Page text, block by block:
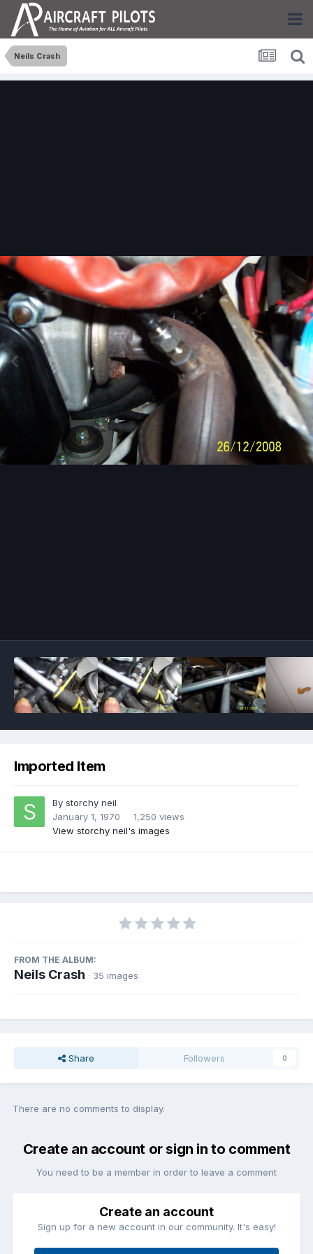
Neils Crash
Imported Item
By storchy neil
January 1, 1970
1,250 views
View storchy neil's images
FROM THE ALBUM:
Neils Crash · 35 images
Share Followers 0
There are no comments to display.
Create an account or sign in to comment
You need to be a member in order to leave a comment
Create an account
Sign up for a new account in our community. It's easy!